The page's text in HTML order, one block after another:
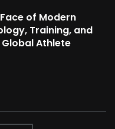
of Modern
Training, and
Athlete